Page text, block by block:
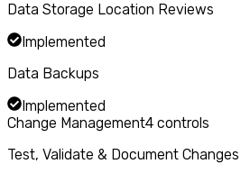
Data Storage Location Reviews
Implemented
Data Backups
Implemented
Change Management4 controls
Test, Validate & Document Changes